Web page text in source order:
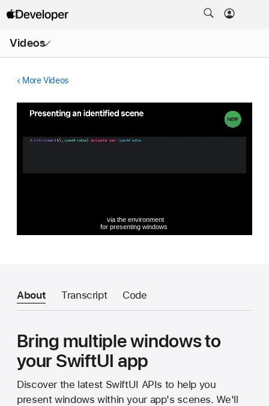
Videos
Menu
More Videos
About Transcript Code
Bring multiple windows to
your SwiftUI app
Discover the latest SwiftUI APIs to help you
present windows within your app's scenes. We'll